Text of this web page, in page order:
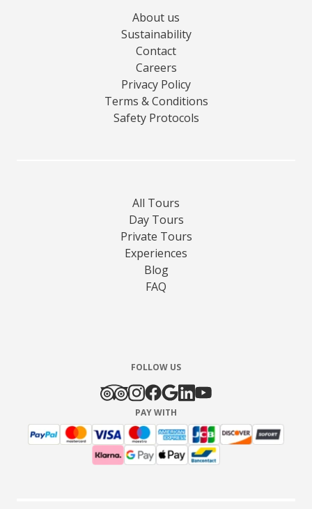
About us
Sustainability
Contact
Careers
Privacy Policy
Terms & Conditions
Safety Protocols
All Tours
Day Tours
Private Tours
Experiences
Blog
FAQ
FOLLOW US
PAY WITH